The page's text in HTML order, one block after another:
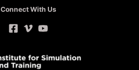
Connect With Us